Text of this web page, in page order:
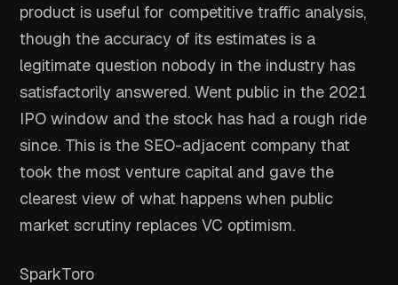
product is useful for competitive traffic analysis,
though the accuracy of its estimates is a
legitimate question nobody in the industry has
satisfactorily answered. Went public in the 2021
IPO window and the stock has had a rough ride
since. This is the SEO-adjacent company that
took the most venture capital and gave the
clearest view of what happens when public
market scrutiny replaces VC optimism.
SparkToro